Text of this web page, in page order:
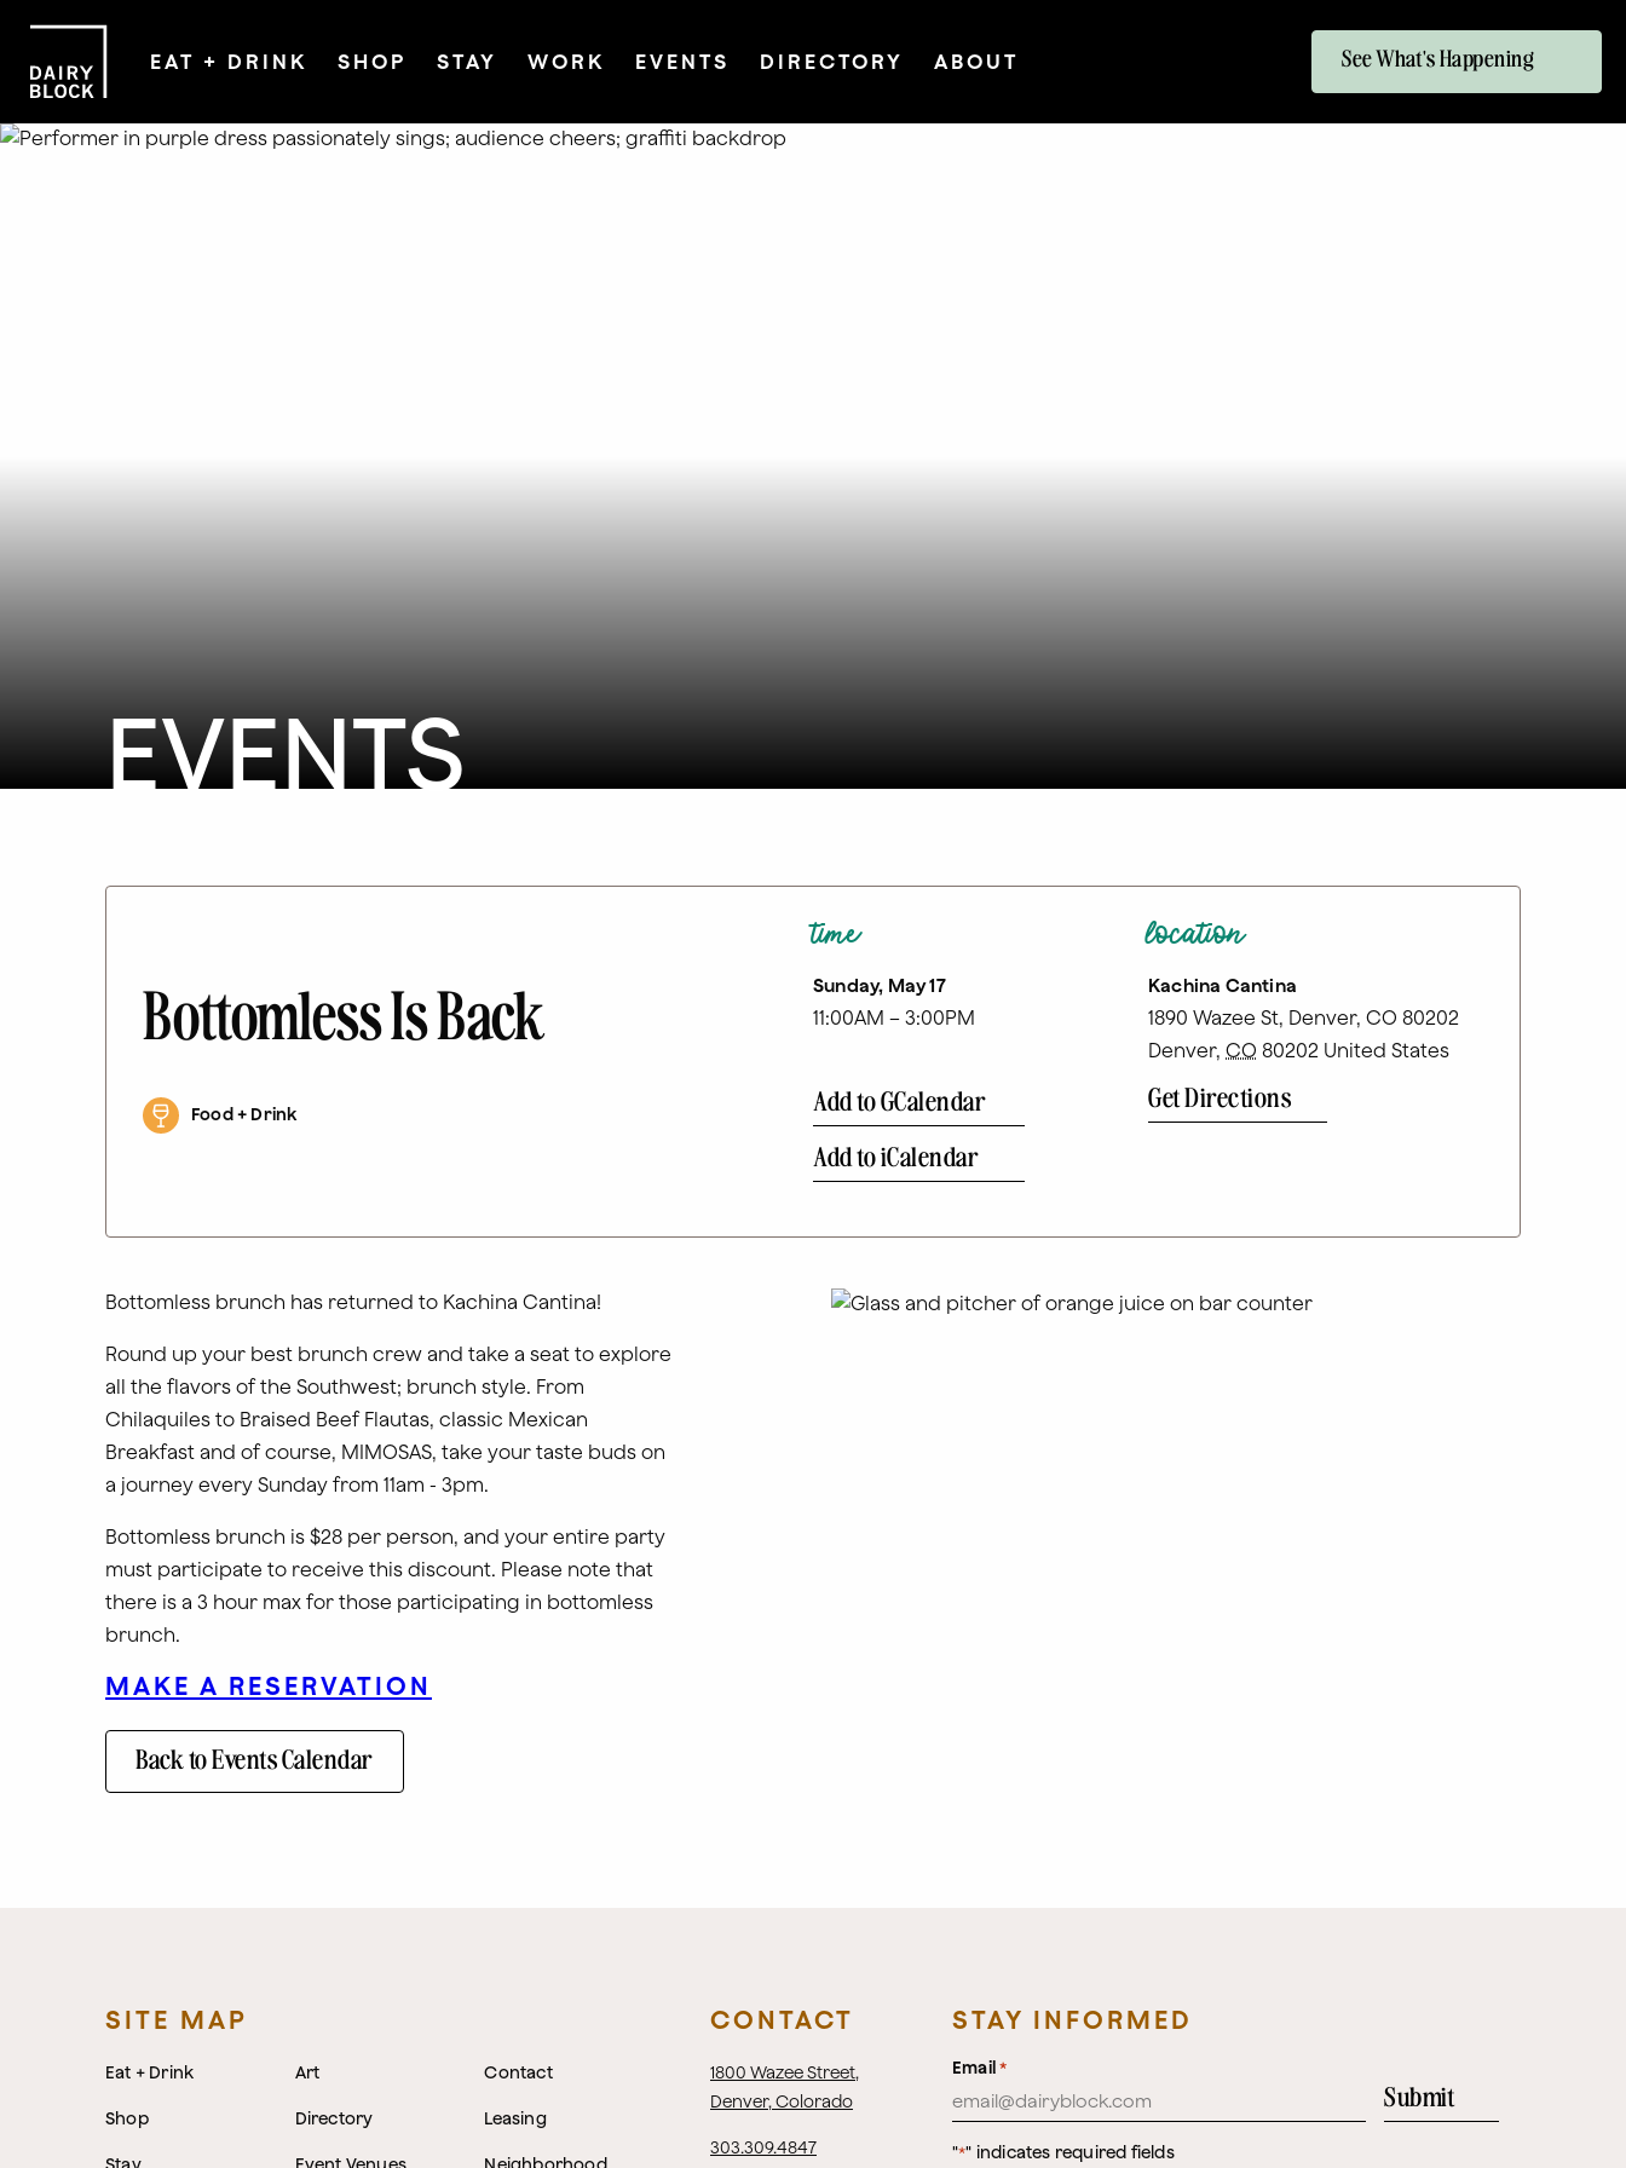
EAT + DRINK SHOP STAY WORK EVENTS DIRECTORY ABOUT See What's Happening
EVENTS
Bottomless Is Back
Food + Drink
time
Sunday, May 17
11:00AM – 3:00PM
Add to GCalendar
Add to iCalendar
location
Kachina Cantina
1890 Wazee St, Denver, CO 80202
Denver, CO 80202 United States
Get Directions
Bottomless brunch has returned to Kachina Cantina!
Round up your best brunch crew and take a seat to explore
all the flavors of the Southwest; brunch style. From
Chilaquiles to Braised Beef Flautas, classic Mexican
Breakfast and of course, MIMOSAS, take your taste buds on
a journey every Sunday from 11am - 3pm.
Bottomless brunch is $28 per person, and your entire party
must participate to receive this discount. Please note that
there is a 3 hour max for those participating in bottomless
brunch.
MAKE A RESERVATION
Back to Events Calendar
SITE MAP
Eat + Drink
Shop
Art
Directory
Contact
Leasing
CONTACT
1800 Wazee Street,
Denver, Colorado
303.309.4847
STAY INFORMED
"*" indicates required fields
Email *
Submit